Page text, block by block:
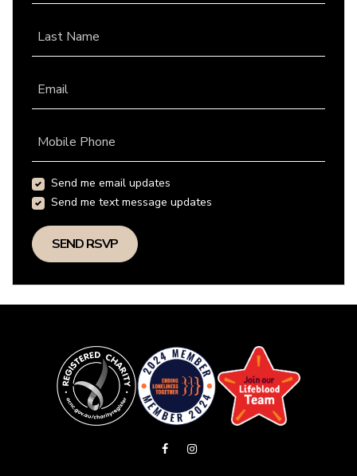
Last Name
Email
Mobile Phone
Send me email updates
Send me text message updates